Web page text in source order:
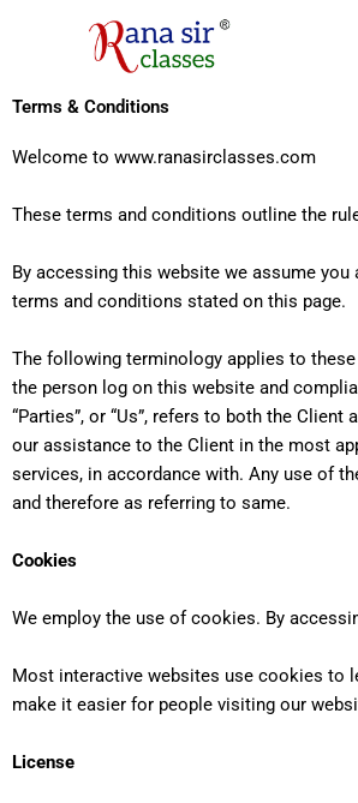
Terms & Conditions
Welcome to www.ranasirclasses.com
These terms and conditions outline the
By accessing this website we assume
terms and conditions stated on this page.
The following terminology applies to these
the person log on this website and
“Parties”, or “Us”, refers to both the
our assistance to the Client in the most
services, in accordance with. Any use of
and therefore as referring to same.
Cookies
We employ the use of cookies. By
Most interactive websites use cookies to
make it easier for people visiting our
License